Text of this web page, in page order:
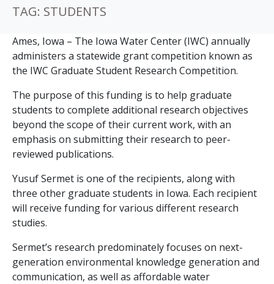
TAG: STUDENTS
Ames, Iowa – The Iowa Water Center (IWC) annually
administers a statewide grant competition known as
the IWC Graduate Student Research Competition.
The purpose of this funding is to help graduate
students to complete additional research objectives
beyond the scope of their current work, with an
emphasis on submitting their research to peer-
reviewed publications.
Yusuf Sermet is one of the recipients, along with
three other graduate students in Iowa. Each recipient
will receive funding for various different research
studies.
Sermet’s research predominately focuses on next-
generation environmental knowledge generation and
communication, as well as affordable water